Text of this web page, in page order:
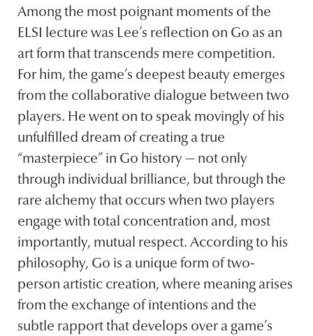
Among the most poignant moments of the
ELSI lecture was Lee’s reflection on Go as an
art form that transcends mere competition.
For him, the game’s deepest beauty emerges
from the collaborative dialogue between two
players. He went on to speak movingly of his
unfulfilled dream of creating a true
“masterpiece” in Go history — not only
through individual brilliance, but through the
rare alchemy that occurs when two players
engage with total concentration and, most
importantly, mutual respect. According to his
philosophy, Go is a unique form of two-
person artistic creation, where meaning arises
from the exchange of intentions and the
subtle rapport that develops over a game’s